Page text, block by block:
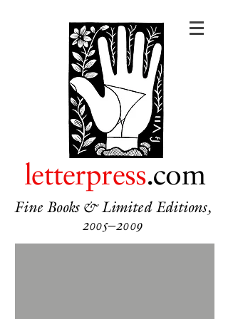
letterpress.com
Fine Books & Limited Editions,
2005–2009